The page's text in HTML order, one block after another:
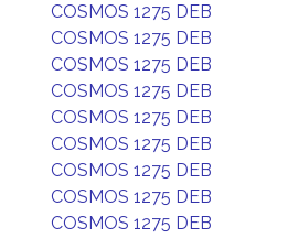
COSMOS 1275 DEB
COSMOS 1275 DEB
COSMOS 1275 DEB
COSMOS 1275 DEB
COSMOS 1275 DEB
COSMOS 1275 DEB
COSMOS 1275 DEB
COSMOS 1275 DEB
COSMOS 1275 DEB